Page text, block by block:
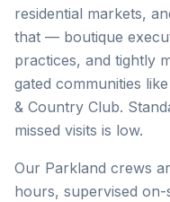
residential markets,
that — boutique
practices, and tightly
gated communities
& Country Club.
missed visits is low.
Our Parkland crews
hours, supervised